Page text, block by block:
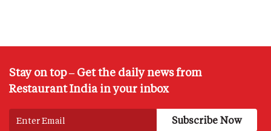
Stay on top – Get the daily news from
Restaurant India in your inbox